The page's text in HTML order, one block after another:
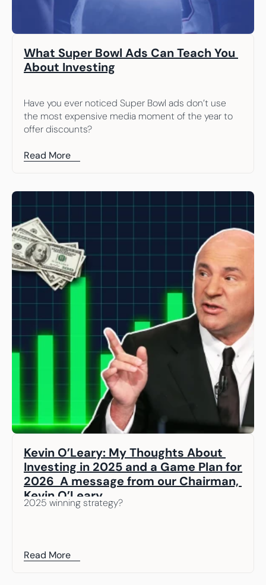
What Super Bowl Ads Can Teach You
About Investing
Have you ever noticed Super Bowl ads don’t use
the most expensive media moment of the year to
offer discounts?
Read More
Kevin O’Leary: My Thoughts About
Investing in 2025 and a Game Plan for
2026  A message from our Chairman,
Kevin O’Leary
2025 winning strategy?
Read More